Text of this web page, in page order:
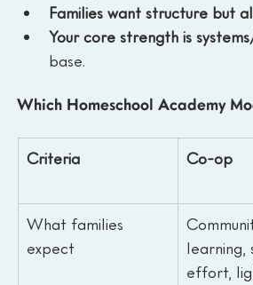
Families want structure but
Your core strength is
base.
Which Homeschool Academy
Criteria Co-op
What families
expect
learning,
effort,